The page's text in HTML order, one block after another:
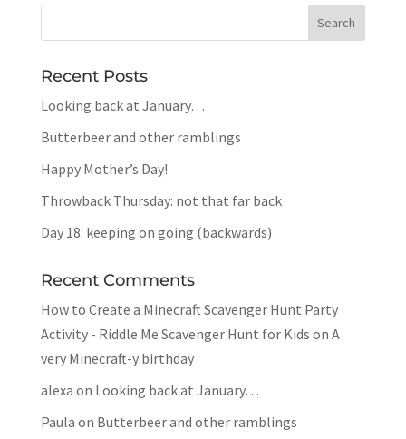
Recent Posts
Looking back at January…
Butterbeer and other ramblings
Happy Mother’s Day!
Throwback Thursday: not that far back
Day 18: keeping on going (backwards)
Recent Comments
How to Create a Minecraft Scavenger Hunt Party
Activity - Riddle Me Scavenger Hunt for Kids on A
very Minecraft-y birthday
alexa on Looking back at January…
Paula on Butterbeer and other ramblings